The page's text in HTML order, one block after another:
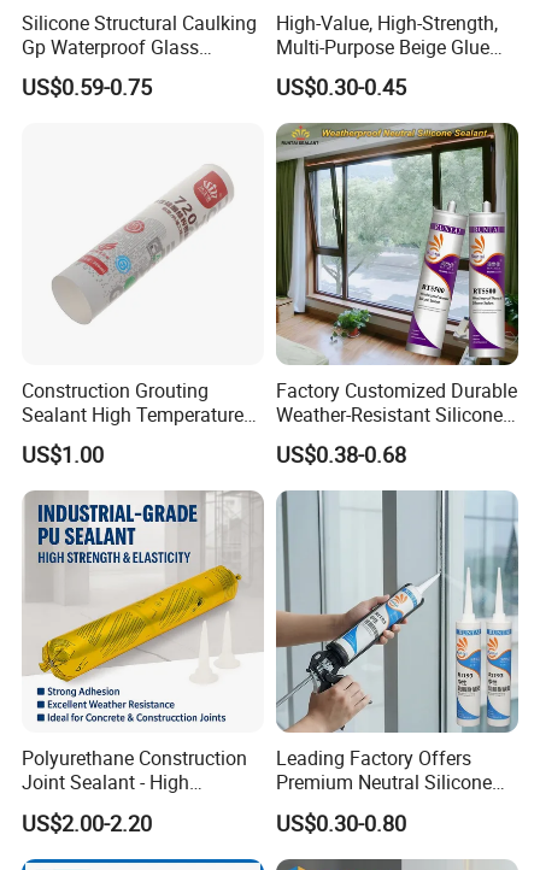
Silicone Structural Caulking
Gp Waterproof Glass
Sealant for Window and
Door
US$0.59-0.75
High-Value, High-Strength,
Multi-Purpose Beige Glue
That Nails
US$0.30-0.45
Construction Grouting
Sealant High Temperature
Resistant Waterproof
Neutral Silicone Adhesive
Sealant
US$1.00
Factory Customized Durable
Weather-Resistant Silicone
Sealant in Cartridge and
Sausage Plastic cartridge
Indoor and Outdoor Usages
US$0.38-0.68
Polyurethane Construction
Joint Sealant - High
Elasticity Strong Adhesion
Concrete & Building
Applications
US$2.00-2.20
Leading Factory Offers
Premium Neutral Silicone
Weatherproof Adhesive for
Windows and Doors
US$0.30-0.80